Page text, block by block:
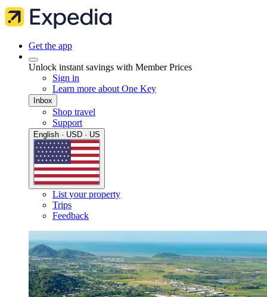
Get the app
Unlock instant savings with Member Prices
Sign in
Learn more about One Key
Inbox
Shop travel
Support
English · USD · US
List your property
Trips
Feedback